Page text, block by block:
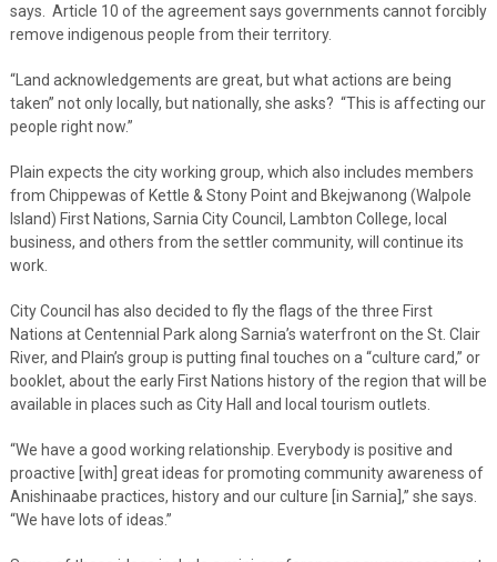
says. Article 10 of the agreement says governments cannot forcibly
remove indigenous people from their territory.
“Land acknowledgements are great, but what actions are being
taken” not only locally, but nationally, she asks? “This is affecting our
people right now.”
Plain expects the city working group, which also includes members
from Chippewas of Kettle & Stony Point and Bkejwanong (Walpole
Island) First Nations, Sarnia City Council, Lambton College, local
business, and others from the settler community, will continue its
work.
City Council has also decided to fly the flags of the three First
Nations at Centennial Park along Sarnia’s waterfront on the St. Clair
River, and Plain’s group is putting final touches on a “culture card,” or
booklet, about the early First Nations history of the region that will be
available in places such as City Hall and local tourism outlets.
“We have a good working relationship. Everybody is positive and
proactive [with] great ideas for promoting community awareness of
Anishinaabe practices, history and our culture [in Sarnia],” she says.
“We have lots of ideas.”